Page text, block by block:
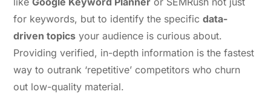
for keywords, but to identify the specificdata-
driven topics your audience is curious about.
Providing verified, in-depth information is the fastest
way to outrank ‘repetitive’ competitors who churn
out low-quality material.